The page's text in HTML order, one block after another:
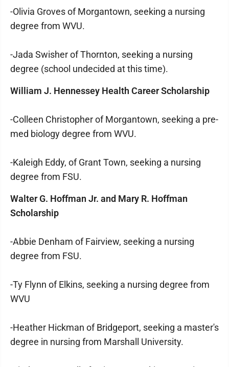
-Olivia Groves of Morgantown, seeking a nursing
degree from WVU.
-Jada Swisher of Thornton, seeking a nursing
degree (school undecided at this time).
William J. Hennessey Health Career Scholarship
-Colleen Christopher of Morgantown, seeking a pre-
med biology degree from WVU.
-Kaleigh Eddy, of Grant Town, seeking a nursing
degree from FSU.
Walter G. Hoffman Jr. and Mary R. Hoffman
Scholarship
-Abbie Denham of Fairview, seeking a nursing
degree from FSU.
-Ty Flynn of Elkins, seeking a nursing degree from
WVU
-Heather Hickman of Bridgeport, seeking a master's
degree in nursing from Marshall University.